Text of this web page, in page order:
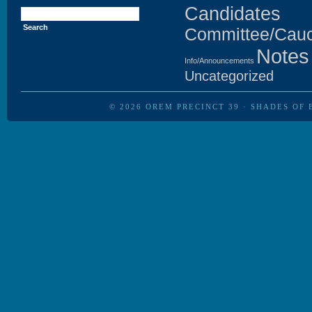
Search
for:
Candidates
Committee/
Info/Announcements Notes
Uncategorized
© 2026 OREM PRECINCT 39 · SHADES OF